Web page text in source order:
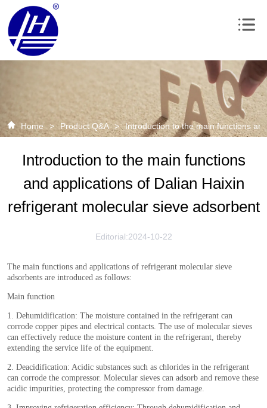
Home > Product Q&A > Introduction to the main functions
Introduction to the main functions
and applications of Dalian Haixin
refrigerant molecular sieve adsorbent
Editorial:2024-10-22